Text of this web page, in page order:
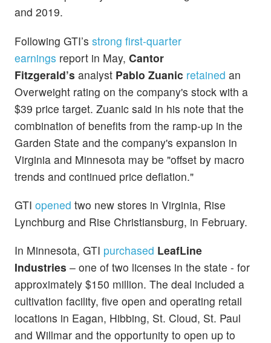
and 2019.
Following GTI’s strong first-quarter
earnings report in May, Cantor
Fitzgerald’s analyst Pablo Zuanic retained an
Overweight rating on the company's stock with a
$39 price target. Zuanic said in his note that the
combination of benefits from the ramp-up in the
Garden State and the company's expansion in
Virginia and Minnesota may be "offset by macro
trends and continued price deflation."
GTI opened two new stores in Virginia, Rise
Lynchburg and Rise Christiansburg, in February.
In Minnesota, GTI purchased LeafLine
Industries – one of two licenses in the state - for
approximately $150 million. The deal included a
cultivation facility, five open and operating retail
locations in Eagan, Hibbing, St. Cloud, St. Paul
and Willmar and the opportunity to open up to